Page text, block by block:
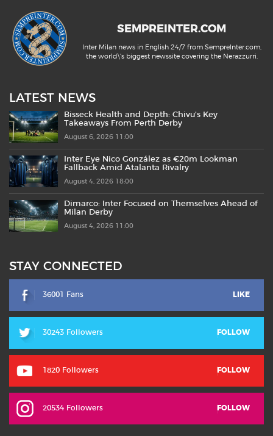
SEMPREINTER.COM
Inter Milan news in English 24/7 from SempreInter.com,
the world\'s biggest newssite covering the Nerazzurri.
LATEST NEWS
Bisseck Health and Depth: Chivu’s Key
Takeaways From Perth Derby
August 6, 2026 11:00
Inter Eye Nico González as €20m Lookman
Fallback Amid Atalanta Rivalry
August 4, 2026 18:00
Dimarco: Inter Focused on Themselves Ahead of
Milan Derby
August 4, 2026 11:00
STAY CONNECTED
36001 Fans LIKE
30243 Followers FOLLOW
1820 Followers FOLLOW
20534 Followers FOLLOW